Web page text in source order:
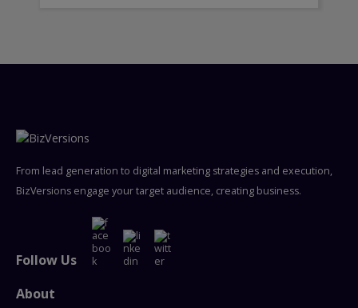
From lead generation to digital marketing strategies and execution,
BizVersions engage your target audience, creating business.
Follow Us
About